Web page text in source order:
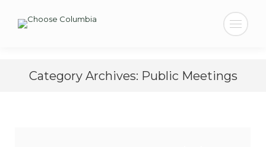
Search:
Category Archives: Public Meetings